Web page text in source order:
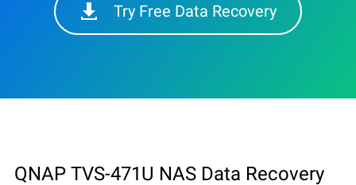
Try Free Data Recovery
QNAP TVS-471U NAS Data Recovery